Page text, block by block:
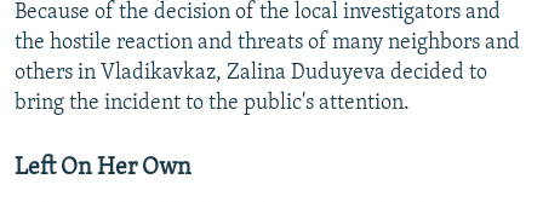
Because of the decision of the local investigators and
the hostile reaction and threats of many neighbors and
others in Vladikavkaz, Zalina Duduyeva decided to
bring the incident to the public's attention.
Left On Her Own